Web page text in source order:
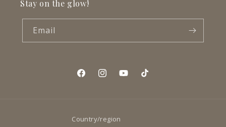
Stay on the glow!
Email
FacebookInstagramYouTubeTikTok
Country/region